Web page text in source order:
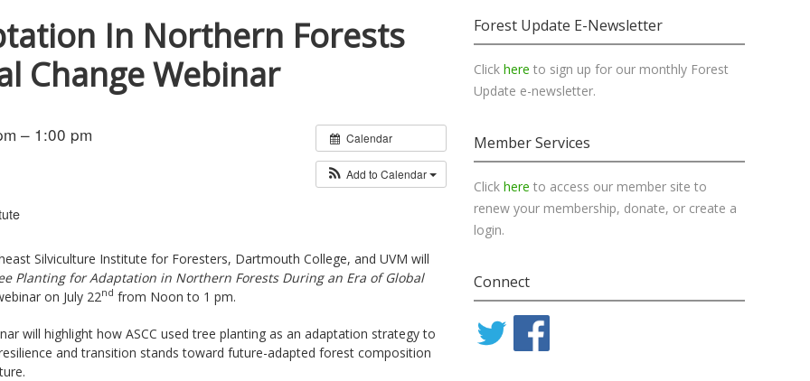
In Northern Forests
Change Webinar
Calendar
Add to Calendar
– 1:00 pm
Silviculture Institute for Foresters, Dartmouth College, and UVM will
Planting for Adaptation in Northern Forests During an Era of Global
on July 22nd from Noon to 1 pm.
will highlight how ASCC used tree planting as an adaptation strategy to
and transition stands toward future-adapted forest composition
Forest Update E-Newsletter
Click here to sign up for our monthly Forest
Update e-newsletter.
Member Services
Click here to access our member site to
renew your membership, donate, or create a
login.
Connect